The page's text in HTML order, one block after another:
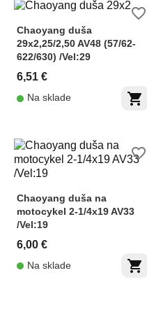
Chaoyang duša
29x2,25/2,50 AV48 (57/62-
622/630) /Vel:29
6,51 €
shopping_cart
Na sklade
favorite_border
Chaoyang duša na
motocykel 2-1/4x19 AV33
/Vel:19
6,00 €
shopping_cart
Na sklade
favorite_border